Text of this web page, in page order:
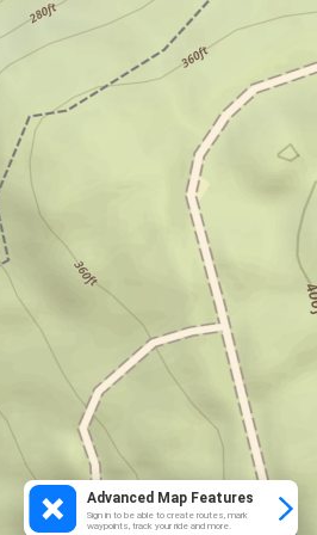
Advanced Map Features
Sign in to be able to create routes, mark
waypoints, track your ride and more.